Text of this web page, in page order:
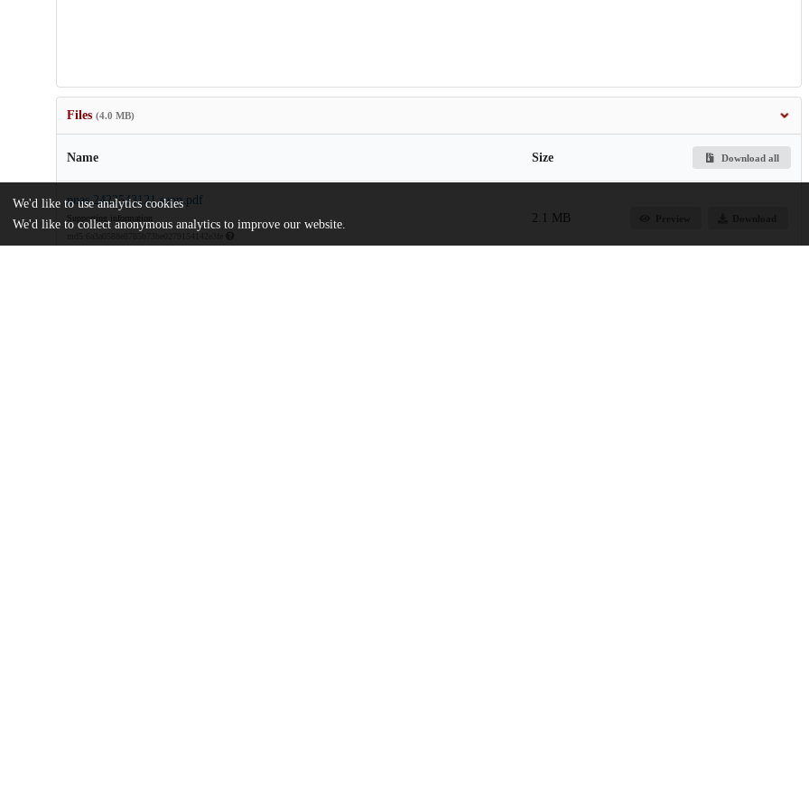
Files (4.0 MB)
Name Size Download all
pnas.2422543121.sapp.pdf
Supporting information
2.1 MB
We'd like to use analytics cookies
We'd like to collect anonymous analytics to improve our website.